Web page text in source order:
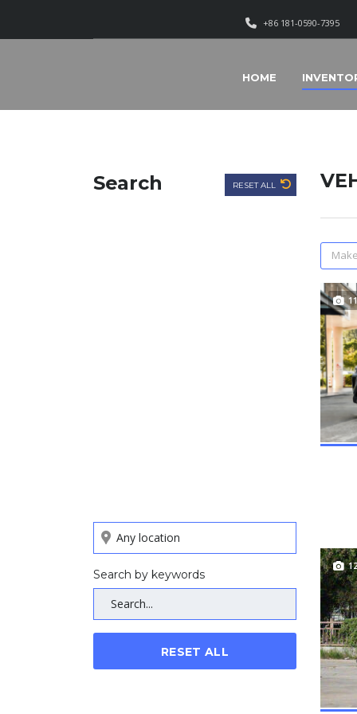
+86 181-0590-7395
HOME
Search RESET ALL
Search by keywords
RESET ALL
11
12